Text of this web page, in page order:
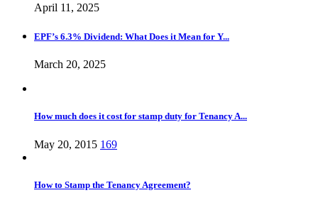
April 11, 2025
EPF’s 6.3% Dividend: What Does it Mean for Y...
March 20, 2025
How much does it cost for stamp duty for Tenancy A...
May 20, 2015 169
How to Stamp the Tenancy Agreement?